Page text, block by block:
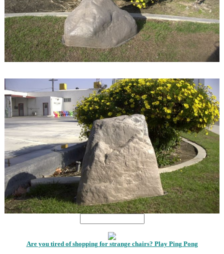
Are you tired of shopping for strange chairs? Play Ping Pong